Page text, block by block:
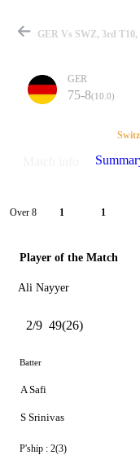
GER
75-8(10.0)
Over 8 1 1
Player of the Match
Ali Nayyer
2/9 49(26)
Batter
A Safi
S Srinivas
P'ship : 2(3)